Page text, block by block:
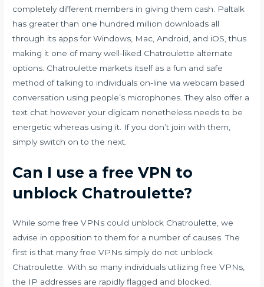
completely different members in giving them cash. Paltalk
has greater than one hundred million downloads all
through its apps for Windows, Mac, Android, and iOS, thus
making it one of many well-liked Chatroulette alternate
options. Chatroulette markets itself as a fun and safe
method of talking to individuals on-line via webcam based
conversation using people’s microphones. They also offer a
text chat however your digicam nonetheless needs to be
energetic whereas using it. If you don’t join with them,
simply switch on to the next.
Can I use a free VPN to
unblock Chatroulette?
While some free VPNs could unblock Chatroulette, we
advise in opposition to them for a number of causes. The
first is that many free VPNs simply do not unblock
Chatroulette. With so many individuals utilizing free VPNs,
the IP addresses are rapidly flagged and blocked.